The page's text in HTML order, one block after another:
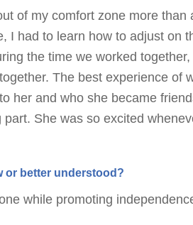
of my comfort zone more than
I had to learn how to adjust on
the time we worked
The best experience of
her and who she became
She was so excited
or better understood?
while promoting